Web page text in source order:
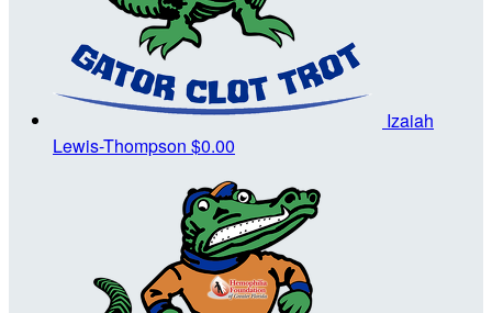
Izaiah
Lewis-Thompson $0.00